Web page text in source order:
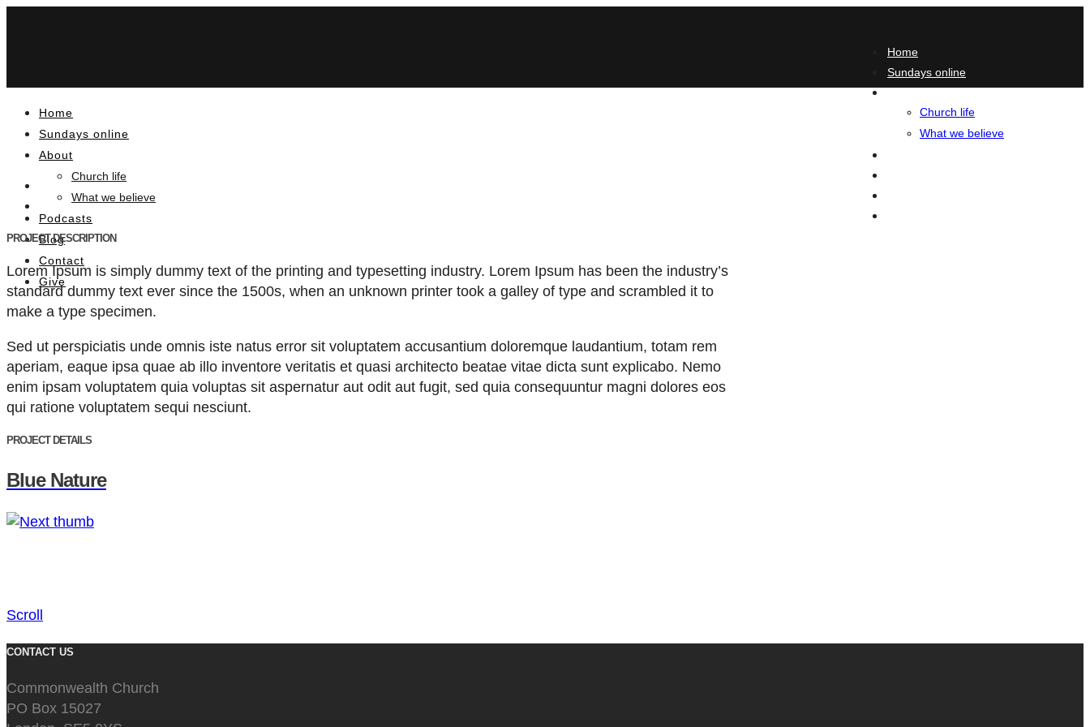
Home
Sundays online
Church life
What we believe
Home
Sundays online
About
Church life
What we believe
Podcasts
Blog
Contact
Give
PROJECT DESCRIPTION
Lorem Ipsum is simply dummy text of the printing and typesetting industry. Lorem Ipsum has been the industry’s
standard dummy text ever since the 1500s, when an unknown printer took a galley of type and scrambled it to
make a type specimen.
Sed ut perspiciatis unde omnis iste natus error sit voluptatem accusantium doloremque laudantium, totam rem
aperiam, eaque ipsa quae ab illo inventore veritatis et quasi architecto beatae vitae dicta sunt explicabo. Nemo
enim ipsam voluptatem quia voluptas sit aspernatur aut odit aut fugit, sed quia consequuntur magni dolores eos
qui ratione voluptatem sequi nesciunt.
PROJECT DETAILS
Blue Nature
Scroll
CONTACT US
Commonwealth Church
PO Box 15027